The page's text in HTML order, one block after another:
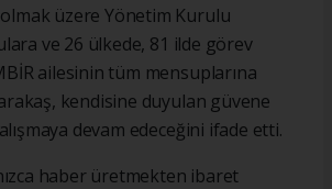
olmak üzere Yönetim Kurulu
ve 26 ülkede, 81 ilde görev
ailesinin tüm mensuplarına
kendisine duyulan güvene
devam edeceğini ifade etti.
haber üretmekten ibaret